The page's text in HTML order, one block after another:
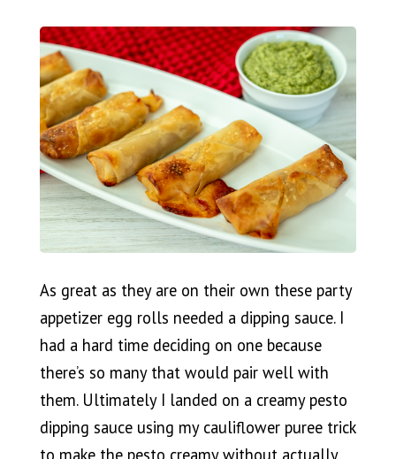
As great as they are on their own these party
appetizer egg rolls needed a dipping sauce. I
had a hard time deciding on one because
there’s so many that would pair well with
them. Ultimately I landed on a creamy pesto
dipping sauce using my cauliflower puree trick